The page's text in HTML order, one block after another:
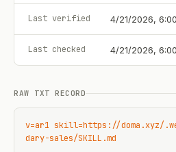
Last verified 4/21/2026,
Last checked 4/21/2026,
RAW TXT RECORD
v=ar1 skill=https://doma.xyz/
dary-sales/SKILL.md